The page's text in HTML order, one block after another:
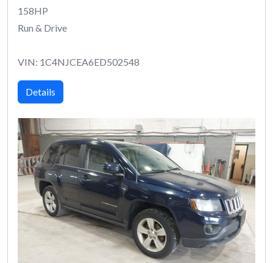
158HP
Run & Drive
VIN: 1C4NJCEA6ED502548
Details